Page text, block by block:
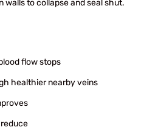
walls to collapse and seal shut.
flow stops
healthier nearby veins